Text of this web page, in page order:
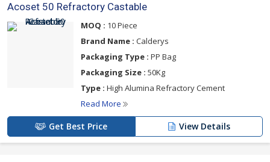
Acoset 50 Refractory Castable
MOQ : 10 Piece
Brand Name : Calderys
Packaging Type : PP Bag
Packaging Size : 50Kg
Type : High Alumina Refractory Cement
Read More
Get Best Price View Details